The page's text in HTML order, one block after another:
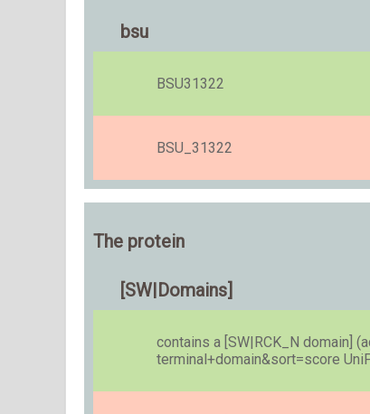
bsu
BSU31322
BSU_31322
The protein
[SW|Domains]
contains a [SW|RCK_N domain]
terminal+domain&sort=score